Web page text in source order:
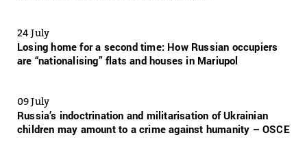
24 July
Losing home for a second time: How Russian occupiers
are “nationalising” flats and houses in Mariupol
09 July
Russia’s indoctrination and militarisation of Ukrainian
children may amount to a crime against humanity – OSCE